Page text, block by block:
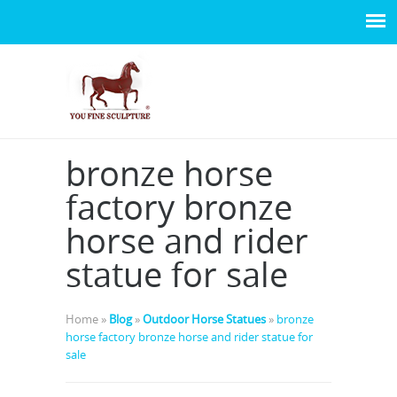
bronze horse
factory bronze
horse and rider
statue for sale
Home » Blog»Outdoor Horse Statues » bronze
horse factory bronze horse and rider statue for
sale